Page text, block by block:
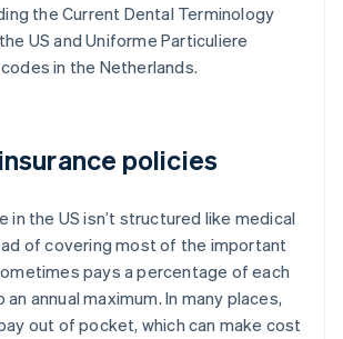
the Current Dental Terminology
US and Uniforme Particuliere
in the Netherlands.
policies
in the US isn’t structured like medical
of covering most of the important
pays a percentage of each
annual maximum. In many places,
out of pocket, which can make cost